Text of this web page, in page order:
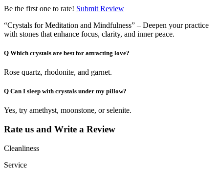
Be the first one to rate! Submit Review
“Crystals for Meditation and Mindfulness” – Deepen your practice
with stones that enhance focus, clarity, and inner peace.
Q Which crystals are best for attracting love?
Rose quartz, rhodonite, and garnet.
Q Can I sleep with crystals under my pillow?
Yes, try amethyst, moonstone, or selenite.
Rate us and Write a Review
Cleanliness
Service